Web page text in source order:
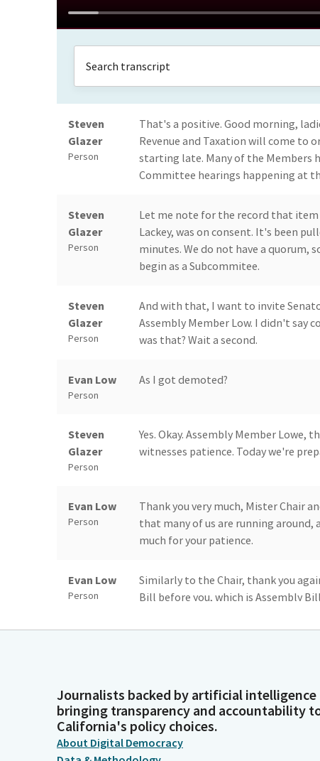
Steven
Glazer
Person
That's a positive. Good morning,
Revenue and Taxation will come to
starting late. Many of the Members
Committee hearings happening at
Steven
Glazer
Person
Let me note for the record that item
Lackey, was on consent. It's been
minutes. We do not have a quorum,
begin as a Subcommitee.
Steven
Glazer
Person
And with that, I want to invite
Assembly Member Low. I didn't say
was that? Wait a second.
Evan Low
Person
As I got demoted?
Steven
Glazer
Person
Yes. Okay. Assembly Member
witnesses patience. Today we're
Evan Low
Person
Thank you very much, Mister Chair
that many of us are running around,
much for your patience.
Evan Low
Person
Similarly to the Chair, thank you
Bill before you, which is Assembly
Evan Low
Person
And of course, I know that for
officer, state Treasurer Fiona Ma
to be with us here today. And I
Journalists backed by artificial intelligence
bringing transparency and accountability
California's policy choices.
About Digital Democracy